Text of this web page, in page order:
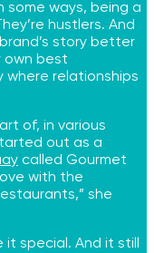
some ways, being a
hustlers. And
story better
own best
where relationships
of, in various
out as a
called Gourmet
with the
she
special. And it still